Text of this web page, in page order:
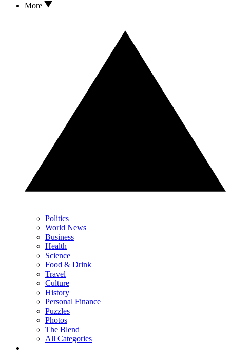
More
Politics
World News
Business
Health
Science
Food & Drink
Travel
Culture
History
Personal Finance
Puzzles
Photos
The Blend
All Categories